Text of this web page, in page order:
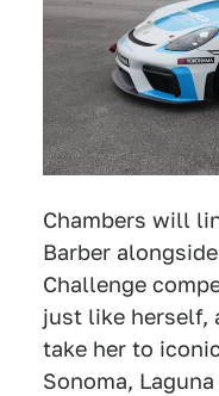
Chambers will
Barber
Challenge
just like herself,
take her to
Sonoma,